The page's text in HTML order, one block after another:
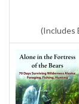
(Includes